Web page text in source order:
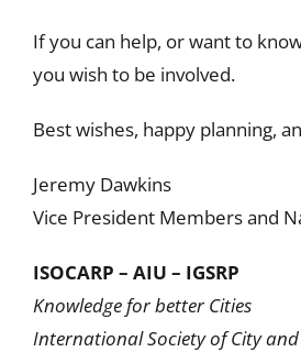
If you can help, or want to
you wish to be involved.
Best wishes, happy planning,
Jeremy Dawkins
Vice President Members and
ISOCARP – AIU – IGSRP
Knowledge for better Cities
International Society of City